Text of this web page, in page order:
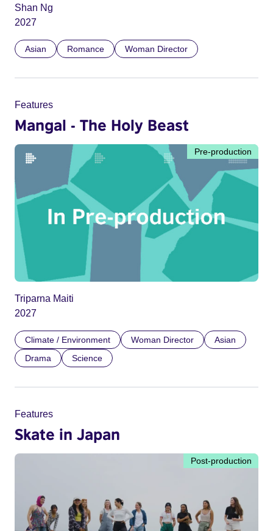
Shan Ng
2027
Asian Romance Woman Director
Features
Mangal - The Holy Beast
Pre-production
Triparna Maiti
2027
Climate / Environment Woman Director
Asian
Drama
Science
Features
Skate in Japan
Post-production